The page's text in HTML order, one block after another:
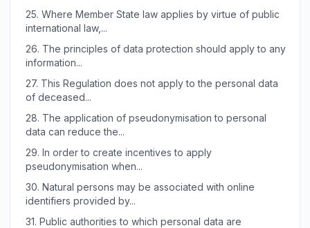
25. Where Member State law applies by virtue of public
international law,...
26. The principles of data protection should apply to any
information...
27. This Regulation does not apply to the personal data
of deceased...
28. The application of pseudonymisation to personal
data can reduce the...
29. In order to create incentives to apply
pseudonymisation when...
30. Natural persons may be associated with online
identifiers provided by...
31. Public authorities to which personal data are